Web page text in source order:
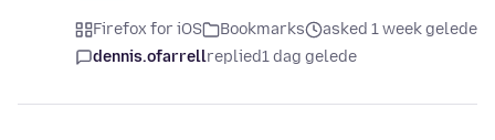
Firefox for iOS Bookmarks
asked 1 week gelede
dennis.ofarrellreplied1 dag gelede